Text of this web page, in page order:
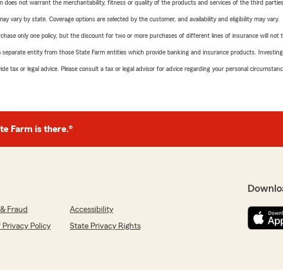
does not warrant the merchantability, fitness or quality of the products and services of the third parties.
vary by state. Coverage options are selected by the customer, and availability and eligibility may vary.
only one policy, but the discount for two or more purchases of different lines of insurance will not
separate entity from those State Farm entities which provide banking and insurance products.
tax or legal advice. Please consult a tax or legal advisor for advice regarding your personal
Farm is there.®
Fraud
Accessibility
Privacy Policy
State Privacy Rights